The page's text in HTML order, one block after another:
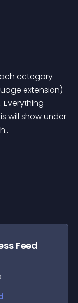
category.
extension)
Everything
will show under
Feed